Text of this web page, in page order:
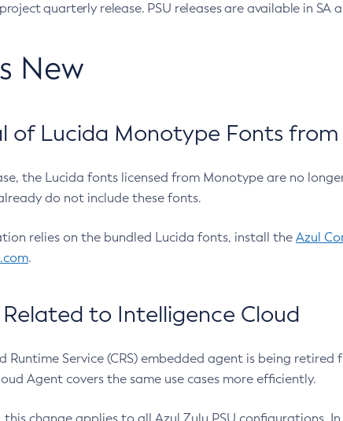
quarterly release. PSU releases are available in SA
New
of Lucida Monotype Fonts from
the Lucida fonts licensed from Monotype are no
do not include these fonts.
relies on the bundled Lucida fonts, install the Azul
.
to Intelligence Cloud
Runtime Service (CRS) embedded agent is being
Agent covers the same use cases more efficiently.